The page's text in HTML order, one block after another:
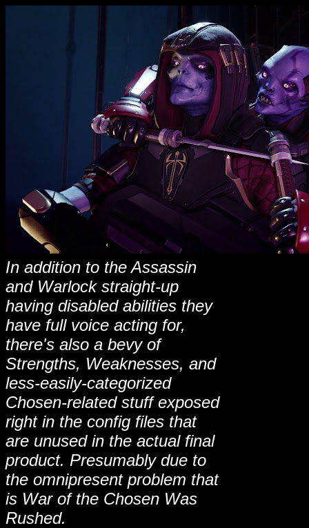
In addition to the Assassin
and Warlock straight-up
having disabled abilities they
have full voice acting for,
there's also a bevy of
Strengths, Weaknesses, and
less-easily-categorized
Chosen-related stuff exposed
right in the config files that
are unused in the actual final
product. Presumably due to
the omnipresent problem that
is War of the Chosen Was
Rushed.